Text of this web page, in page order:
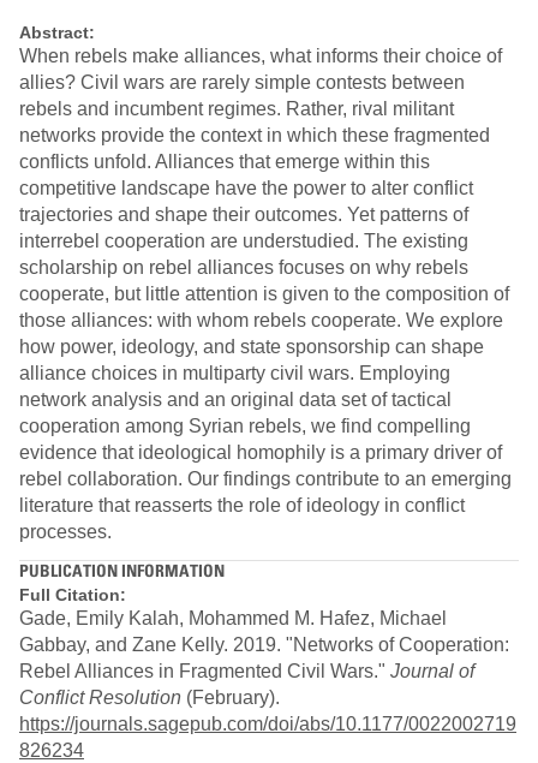
Abstract:
When rebels make alliances, what informs their choice of
allies? Civil wars are rarely simple contests between
rebels and incumbent regimes. Rather, rival militant
networks provide the context in which these fragmented
conflicts unfold. Alliances that emerge within this
competitive landscape have the power to alter conflict
trajectories and shape their outcomes. Yet patterns of
interrebel cooperation are understudied. The existing
scholarship on rebel alliances focuses on why rebels
cooperate, but little attention is given to the composition of
those alliances: with whom rebels cooperate. We explore
how power, ideology, and state sponsorship can shape
alliance choices in multiparty civil wars. Employing
network analysis and an original data set of tactical
cooperation among Syrian rebels, we find compelling
evidence that ideological homophily is a primary driver of
rebel collaboration. Our findings contribute to an emerging
literature that reasserts the role of ideology in conflict
processes.
PUBLICATION INFORMATION
Full Citation:
Gade, Emily Kalah, Mohammed M. Hafez, Michael
Gabbay, and Zane Kelly. 2019. "Networks of Cooperation:
Rebel Alliances in Fragmented Civil Wars." Journal of
Conflict Resolution (February).
https://journals.sagepub.com/doi/abs/10.1177/0022002719
826234